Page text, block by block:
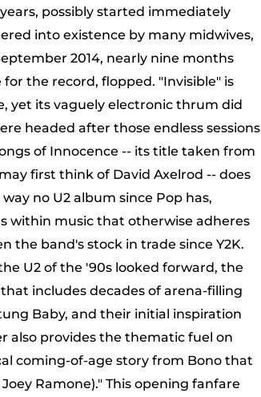
possibly started immediately
into existence by many midwives,
2014, nearly nine months
the record, flopped. "Invisible" is
yet its vaguely electronic thrum did
headed after those endless sessions
of Innocence -- its title taken from
first think of David Axelrod -- does
no U2 album since Pop has,
within music that otherwise adheres
the band's stock in trade since Y2K.
U2 of the '90s looked forward, the
includes decades of arena-filling
Baby, and their initial inspiration
also provides the thematic fuel on
coming-of-age story from Bono that
Ramone)." This opening fanfare